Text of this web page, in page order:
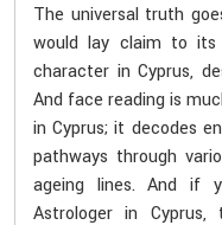
The universal truth
would lay claim to its
character in Cyprus,
And face reading is
in Cyprus; it decodes
pathways through
ageing lines. And if
Astrologer in Cyprus,